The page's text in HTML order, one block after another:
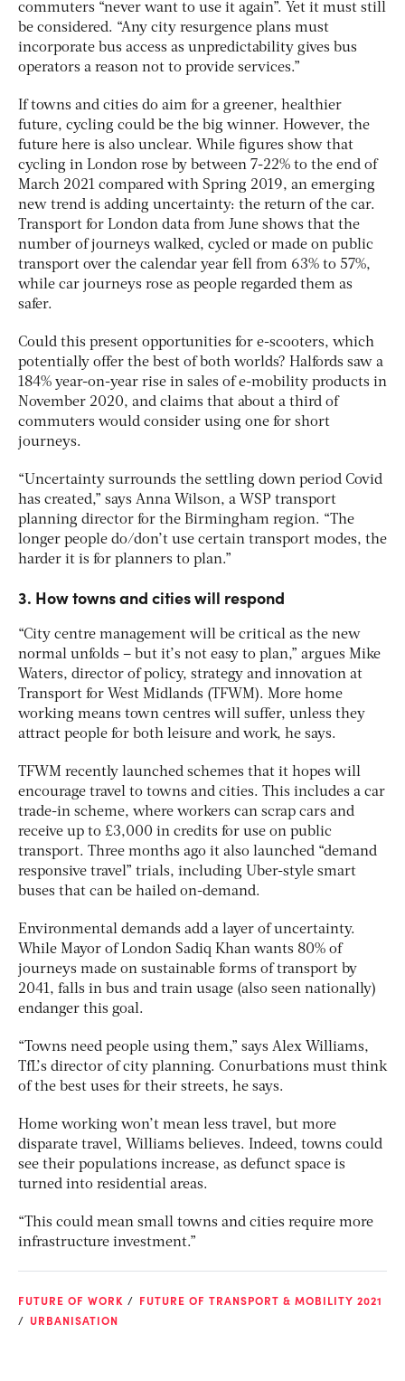
commuters “never want to use it again”. Yet it must still
be considered. “Any city resurgence plans must
incorporate bus access as unpredictability gives bus
operators a reason not to provide services.”
If towns and cities do aim for a greener, healthier
future, cycling could be the big winner. However, the
future here is also unclear. While figures show that
cycling in London rose by between 7-22% to the end of
March 2021 compared with Spring 2019, an emerging
new trend is adding uncertainty: the return of the car.
Transport for London data from June shows that the
number of journeys walked, cycled or made on public
transport over the calendar year fell from 63% to 57%,
while car journeys rose as people regarded them as
safer.
Could this present opportunities for e-scooters, which
potentially offer the best of both worlds? Halfords saw a
184% year-on-year rise in sales of e-mobility products in
November 2020, and claims that about a third of
commuters would consider using one for short
journeys.
“Uncertainty surrounds the settling down period Covid
has created,” says Anna Wilson, a WSP transport
planning director for the Birmingham region. “The
longer people do/don’t use certain transport modes, the
harder it is for planners to plan.”
3. How towns and cities will respond
“City centre management will be critical as the new
normal unfolds – but it’s not easy to plan,” argues Mike
Waters, director of policy, strategy and innovation at
Transport for West Midlands (TFWM). More home
working means town centres will suffer, unless they
attract people for both leisure and work, he says.
TFWM recently launched schemes that it hopes will
encourage travel to towns and cities. This includes a car
trade-in scheme, where workers can scrap cars and
receive up to £3,000 in credits for use on public
transport. Three months ago it also launched “demand
responsive travel” trials, including Uber-style smart
buses that can be hailed on-demand.
Environmental demands add a layer of uncertainty.
While Mayor of London Sadiq Khan wants 80% of
journeys made on sustainable forms of transport by
2041, falls in bus and train usage (also seen nationally)
endanger this goal.
“Towns need people using them,” says Alex Williams,
TfL’s director of city planning. Conurbations must think
of the best uses for their streets, he says.
Home working won’t mean less travel, but more
disparate travel, Williams believes. Indeed, towns could
see their populations increase, as defunct space is
turned into residential areas.
“This could mean small towns and cities require more
infrastructure investment.”
FUTURE OF WORK
FUTURE OF TRANSPORT & MOBILITY 2021
URBANISATION